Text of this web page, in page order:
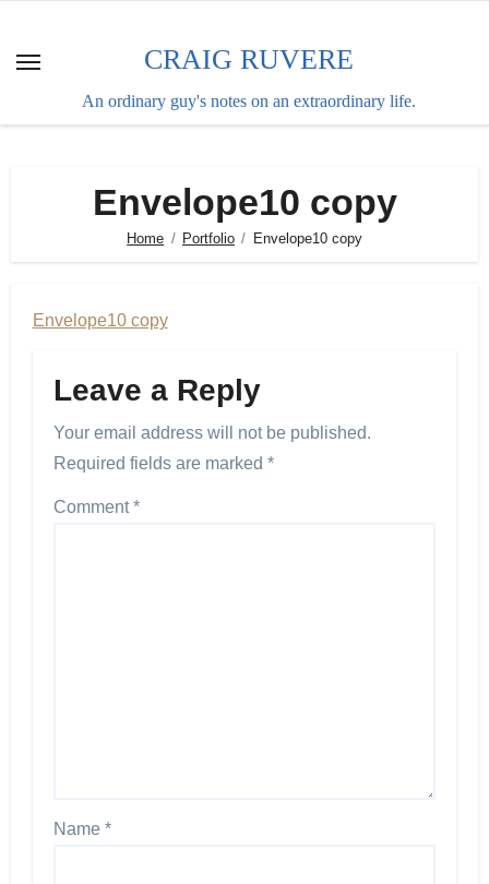
content
CRAIG RUVERE
An ordinary guy's notes on an extraordinary life.
Envelope10 copy
Home Portfolio Envelope10 copy
Envelope10 copy
Leave a Reply
Your email address will not be published.
Required fields are marked *
Comment*
Name *